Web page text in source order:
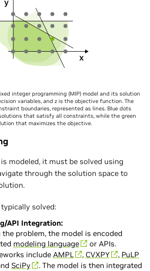
integer programming (MIP) model and its solution
variables, and z is the objective function. The
boundaries, represented as lines. Blue dots
that satisfy all constraints, while the green
that maximizes the objective.
modeled, it must be solved using
through the solution space to
typically solved:
API Integration:
problem, the model is encoded
modeling language
or APIs.
include AMPL , CVXPY , PuLP
SciPy
. The model is then integrated